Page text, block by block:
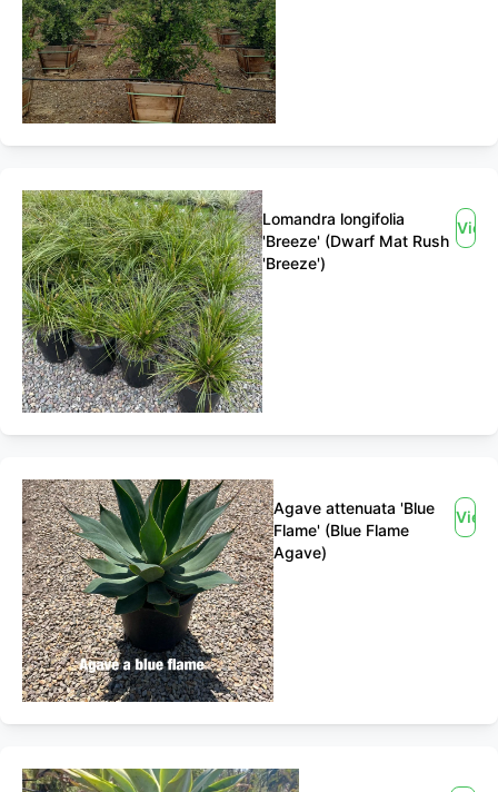
Lomandra longifolia
'Breeze' (Dwarf Mat Rush
'Breeze')
View
Agave attenuata 'Blue
Flame' (Blue Flame
Agave)
View